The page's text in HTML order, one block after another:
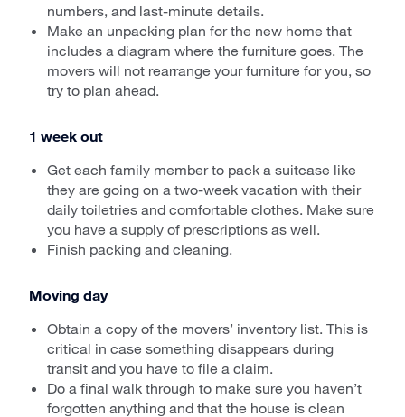
numbers, and last-minute details.
Make an unpacking plan for the new home that
includes a diagram where the furniture goes. The
movers will not rearrange your furniture for you, so
try to plan ahead.
1 week out
Get each family member to pack a suitcase like
they are going on a two-week vacation with their
daily toiletries and comfortable clothes. Make sure
you have a supply of prescriptions as well.
Finish packing and cleaning.
Moving day
Obtain a copy of the movers’ inventory list. This is
critical in case something disappears during
transit and you have to file a claim.
Do a final walk through to make sure you haven’t
forgotten anything and that the house is clean